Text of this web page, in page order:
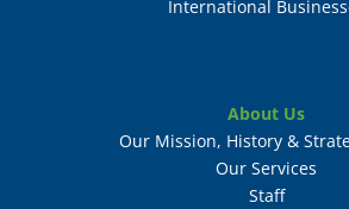
International
About Us
Our Mission, History &
Our Services
Staff